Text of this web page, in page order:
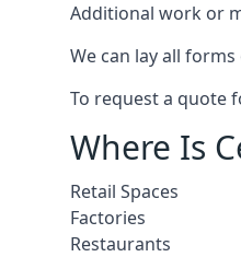
Additional work or
We can lay all
To request a quote
Where Is
Retail Spaces
Factories
Restaurants